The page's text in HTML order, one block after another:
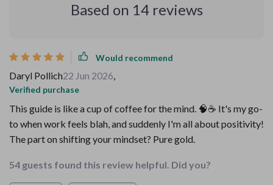
Based on 14reviews
Would recommend
Daryl Pollich22 Jun 2026,
Verified purchase
This guide is like a cup of coffee for the mind. 🧠☕️ It's my go-
to when work feels blah, and suddenly I'm all about positivity!
The part on shifting your mindset? Pure gold.
54 guests found this review helpful. Did you?